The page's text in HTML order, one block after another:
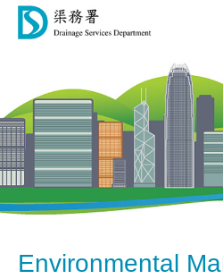
Environmental